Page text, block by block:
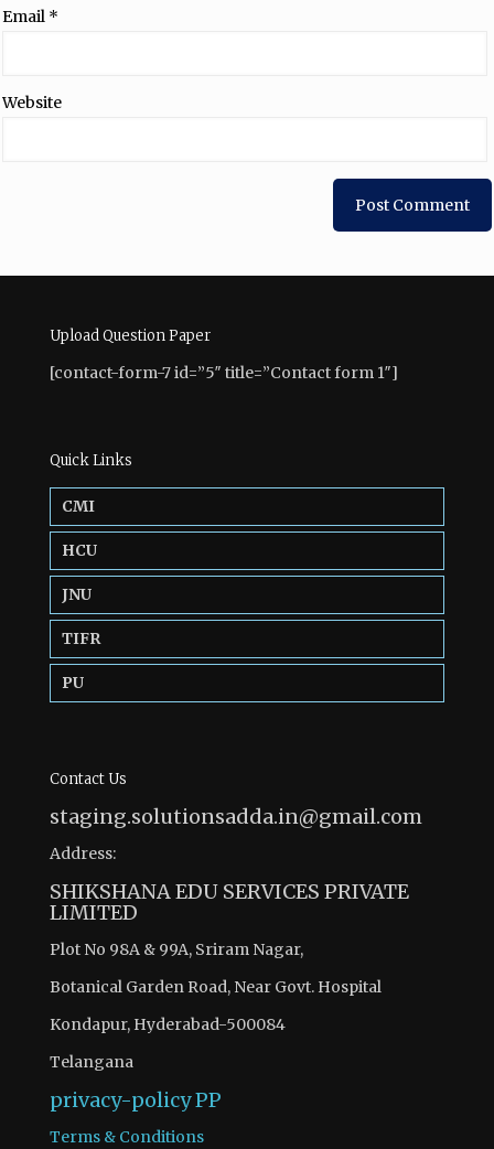
Email *
Website
Upload Question Paper
[contact-form-7 id=”5″ title=”Contact form 1″]
Quick Links
CMI
HCU
JNU
TIFR
PU
Contact Us
staging.solutionsadda.in@gmail.com
Address:
SHIKSHANA EDU SERVICES PRIVATE
LIMITED
Plot No 98A & 99A, Sriram Nagar,
Botanical Garden Road, Near Govt. Hospital
Kondapur, Hyderabad-500084
Telangana
privacy-policyPP
Terms & Conditions